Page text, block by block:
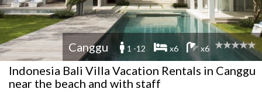
Canggu 1 -12 x6 x6
Indonesia Bali Villa Vacation Rentals in Canggu
near the beach and with staff